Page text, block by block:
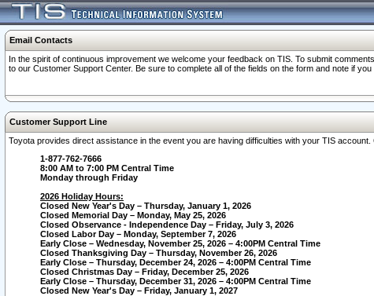
Email Contacts
In the spirit of continuous improvement we welcome your feedback on TIS. To submit
to our Customer Support Center. Be sure to complete all of the fields on the form and note if
Customer Support Line
Toyota provides direct assistance in the event you are having difficulties with your TIS
1-877-762-7666
8:00 AM to 7:00 PM Central Time
Monday through Friday
2026 Holiday Hours:
Closed New Year's Day – Thursday, January 1, 2026
Closed Memorial Day – Monday, May 25, 2026
Closed Observance - Independence Day – Friday, July 3, 2026
Closed Labor Day – Monday, September 7, 2026
Early Close – Wednesday, November 25, 2026 – 4:00PM Central Time
Closed Thanksgiving Day – Thursday, November 26, 2026
Early Close – Thursday, December 24, 2026 – 4:00PM Central Time
Closed Christmas Day – Friday, December 25, 2026
Early Close – Thursday, December 31, 2026 – 4:00PM Central Time
Closed New Year's Day – Friday, January 1, 2027